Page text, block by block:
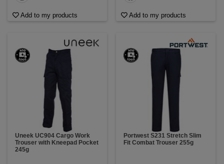
Add to my products Add to my products
Uneek UC904 Cargo Work
Trouser with Kneepad Pocket
245g
Portwest S231 Stretch Slim
Fit Combat Trouser 255g